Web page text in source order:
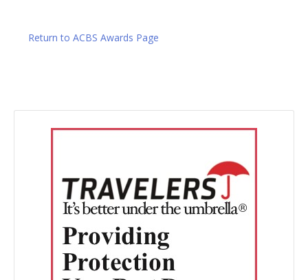
Return to ACBS Awards Page